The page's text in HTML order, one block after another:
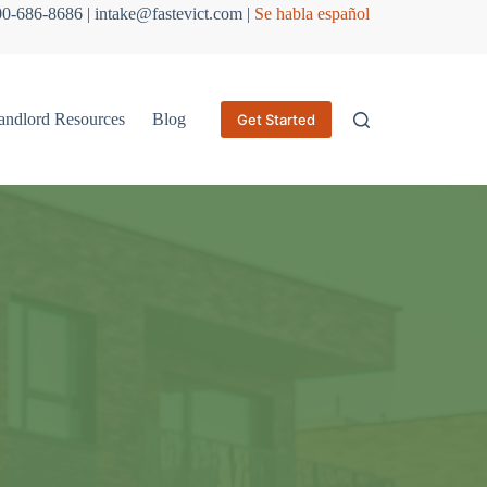
686-8686 | intake@fastevict.com | Se habla español
Resources Blog Get Started